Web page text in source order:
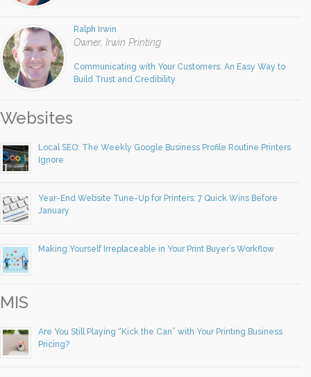
Ralph Irwin
Owner, Irwin Printing
Communicating with Your Customers: An Easy Way to
Build Trust and Credibility
Websites
Local SEO: The Weekly Google Business Profile Routine Printers
Ignore
Year-End Website Tune-Up for Printers: 7 Quick Wins Before
January
Making Yourself Irreplaceable in Your Print Buyer’s Workflow
MIS
Are You Still Playing “Kick the Can” with Your Printing Business
Pricing?